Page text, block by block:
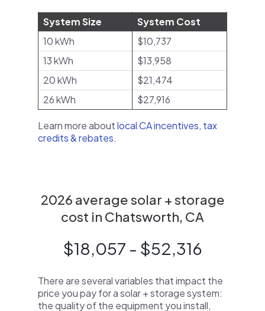
System Size
System Cost
10 kWh
$10,737
13 kWh
$13,958
20 kWh
$21,474
26 kWh
$27,916
Learn more aboutlocal CA incentives, tax
credits & rebates.
2026 average solar + storage
cost in Chatsworth, CA
$18,057 - $52,316
There are several variables that impact the
price you pay for a solar + storage system:
the quality of the equipment you install,